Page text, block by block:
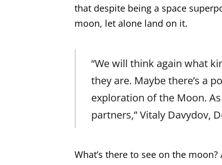
that despite being a space
moon, let alone land on it.
“We will think again what
they are. Maybe there’s a
exploration of the Moon.
partners,” Vitaly Davydov,
What’s there to see on the